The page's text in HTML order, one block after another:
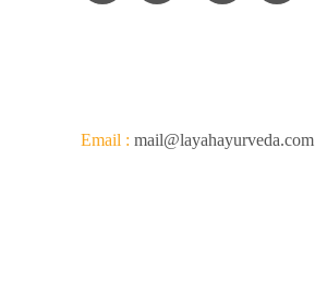
Email : mail@layahayurveda.com